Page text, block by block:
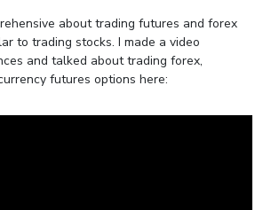
about trading futures and forex
to trading stocks. I made a video
and talked about trading forex,
futures options here: